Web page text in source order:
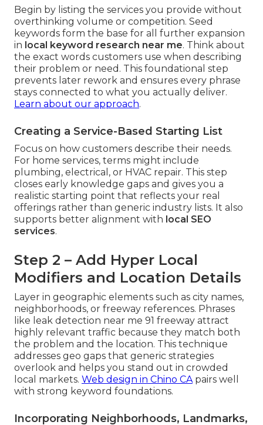
Begin by listing the services you provide without
overthinking volume or competition. Seed
keywords form the base for all further expansion
in local keyword research near me. Think about
the exact words customers use when describing
their problem or need. This foundational step
prevents later rework and ensures every phrase
stays connected to what you actually deliver.
Learn about our approach.
Creating a Service-Based Starting List
Focus on how customers describe their needs.
For home services, terms might include
plumbing, electrical, or HVAC repair. This step
closes early knowledge gaps and gives you a
realistic starting point that reflects your real
offerings rather than generic industry lists. It also
supports better alignment with local SEO
services.
Step 2 – Add Hyper Local
Modifiers and Location Details
Layer in geographic elements such as city names,
neighborhoods, or freeway references. Phrases
like leak detection near me 91 freeway attract
highly relevant traffic because they match both
the problem and the location. This technique
addresses geo gaps that generic strategies
overlook and helps you stand out in crowded
local markets. Web design in Chino CApairs well
with strong keyword foundations.
Incorporating Neighborhoods, Landmarks,